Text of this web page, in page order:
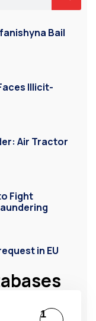
Bail
Illicit-
Air Tractor
Fight
in EU
1